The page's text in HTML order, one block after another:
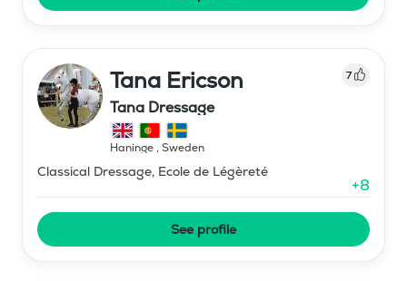
Tana Ericson 7
Tana Dressage
Haninge, Sweden
Classical Dressage, Ecole de Légèreté
+8
See profile